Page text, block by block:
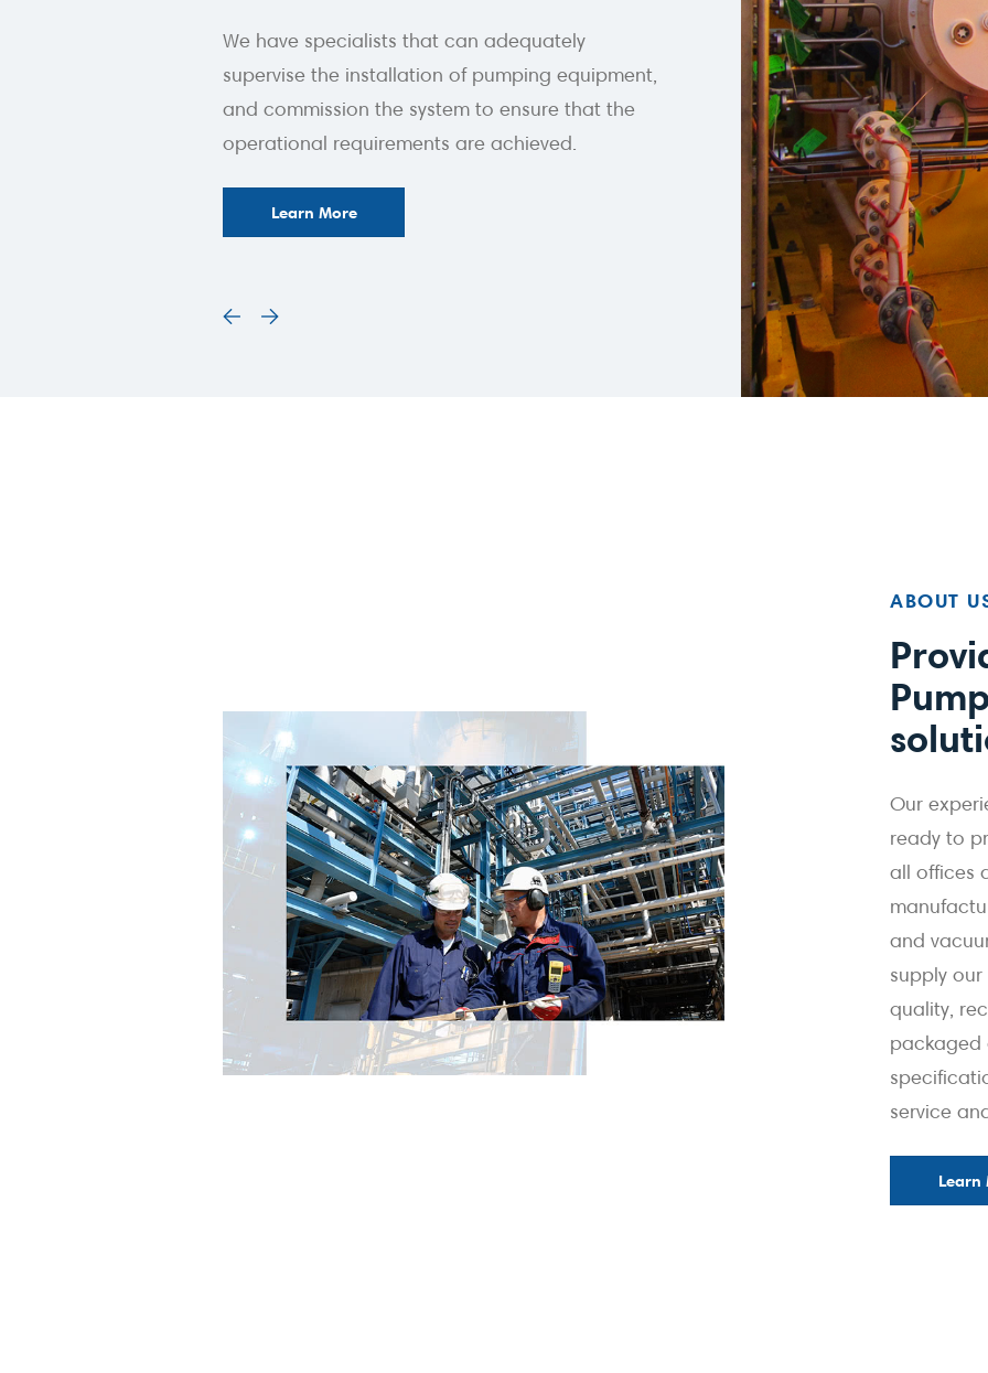
We have specialists that can adequately
supervise the installation of pumping equipment,
and commission the system to ensure that the
operational requirements are achieved.
Learn More
ABOUT
Our
ready to
all offices
and
supply
quality,
packaged
service
Learn